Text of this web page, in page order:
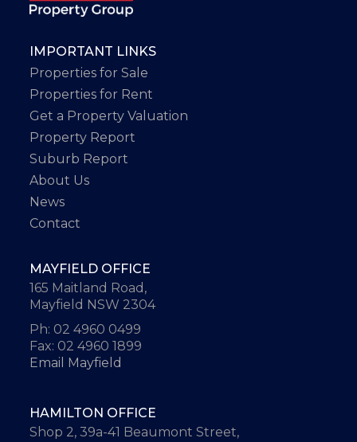
IMPORTANT LINKS
Properties for Sale
Properties for Rent
Get a Property Valuation
Property Report
Suburb Report
About Us
News
Contact
MAYFIELD OFFICE
165 Maitland Road,
Mayfield NSW 2304
Ph: 02 4960 0499
Fax: 02 4960 1899
Email Mayfield
HAMILTON OFFICE
Shop 2, 39a-41 Beaumont Street,